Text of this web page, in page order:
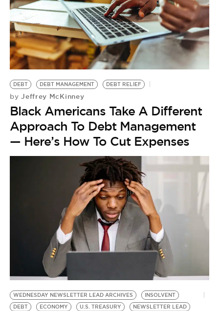
DEBT DEBT MANAGEMENT DEBT RELIEF
by Jeffrey McKinney
Black Americans Take A Different
Approach To Debt Management
— Here’s How To Cut Expenses
WEDNESDAY NEWSLETTER LEAD ARCHIVES
INSOLVENT
DEBT
ECONOMY U.S. TREASURY NEWSLETTER LEAD